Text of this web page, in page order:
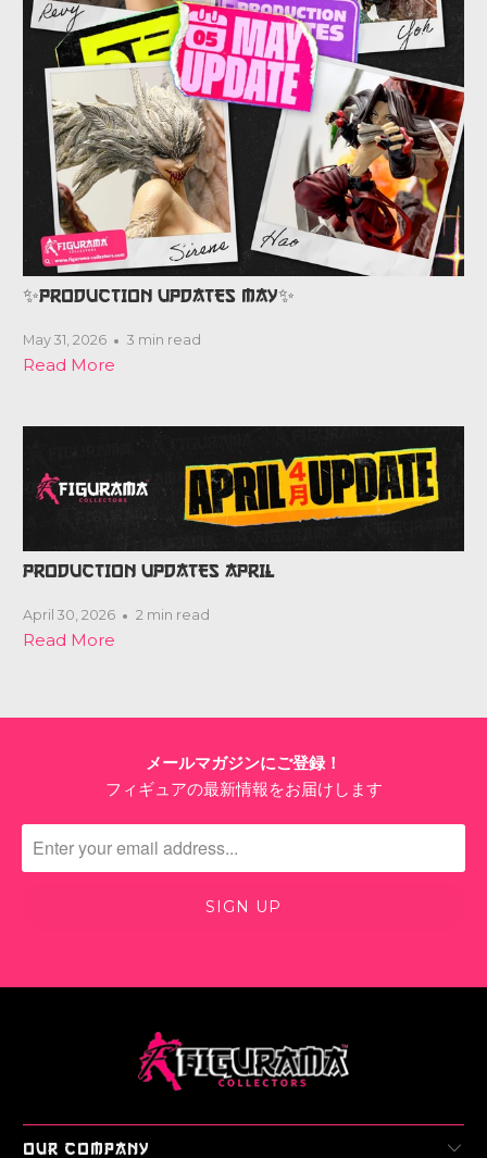
✨PRODUCTION UPDATES MAY✨
May 31, 2026 3 min read
Read More
PRODUCTION UPDATES APRIL
April 30, 2026 2 min read
Read More
メールマガジンにご登録！
フィギュアの最新情報をお届けします
OUR COMPANY